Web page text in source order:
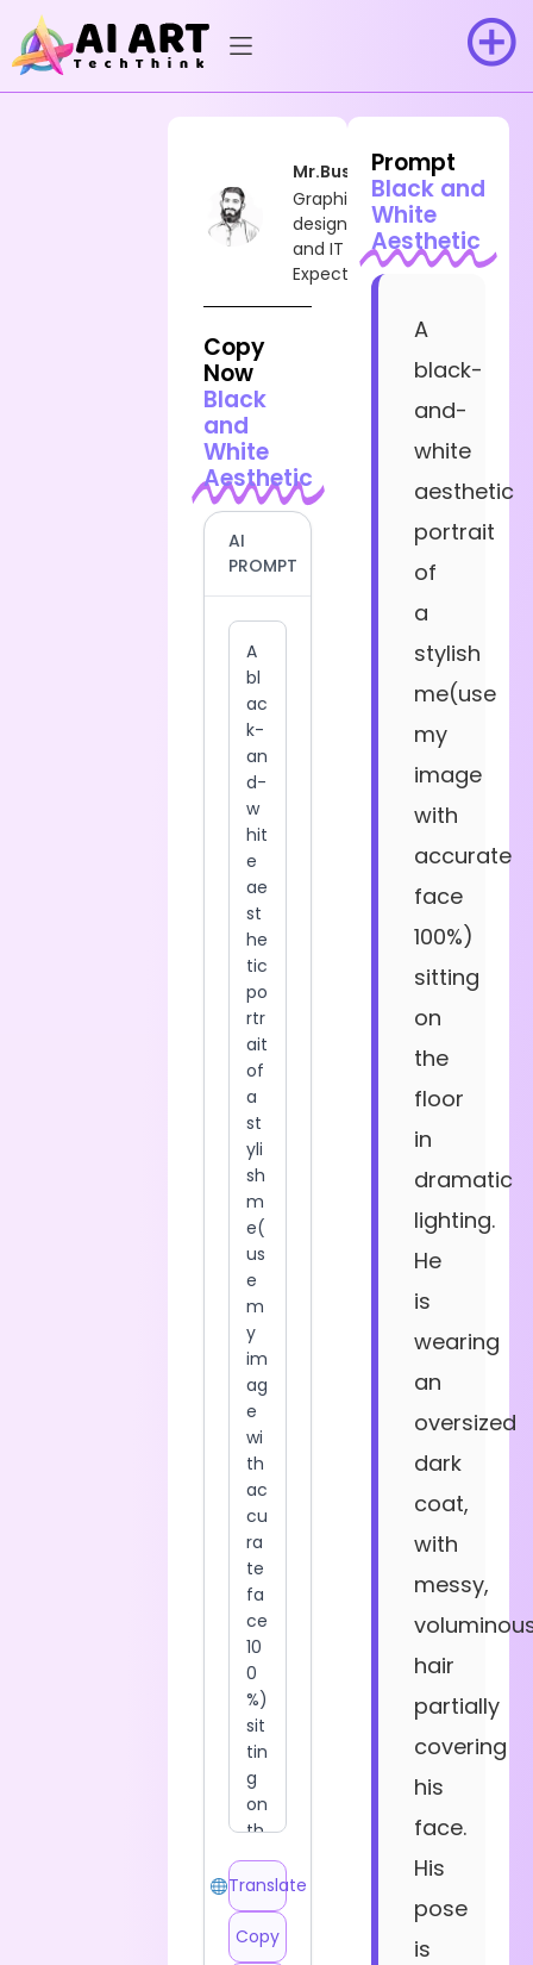
Mr.Busy
Graphic
designer
and IT
Expect
Copy
Now
Black
and
White
Aesthetic
AI
PROMPT
Translate
Copy
Prompt
Black and
White
Aesthetic
A
black-
and-
white
aesthetic
portrait
of
a
stylish
me(use
my
image
with
accurate
face
100%)
sitting
on
the
floor
in
dramatic
lighting.
He
is
wearing
an
oversized
dark
coat,
with
messy,
hair
partially
covering
his
face.
His
pose
is